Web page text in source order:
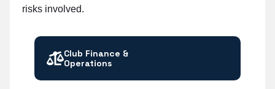
risks involved.
Club Finance &
Operations